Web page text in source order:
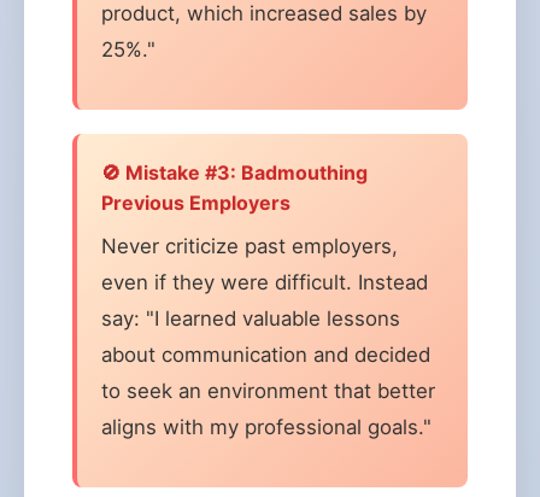
product, which increased sales by
25%."
🚫 Mistake #3: Badmouthing
Previous Employers
Never criticize past employers,
even if they were difficult. Instead
say: "I learned valuable lessons
about communication and decided
to seek an environment that better
aligns with my professional goals."